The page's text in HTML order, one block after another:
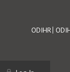
Footer
ODIHR